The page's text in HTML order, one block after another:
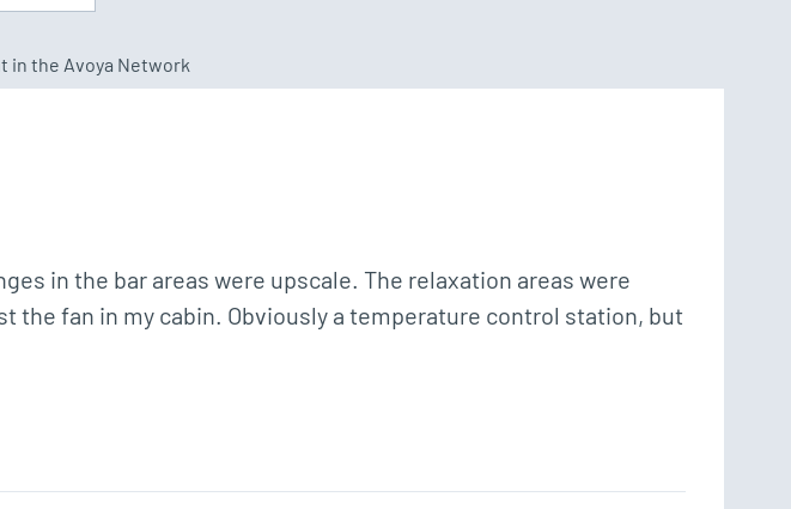
in the Avoya Network
in the bar areas were upscale. The relaxation areas were
the fan in my cabin. Obviously a temperature control station, but